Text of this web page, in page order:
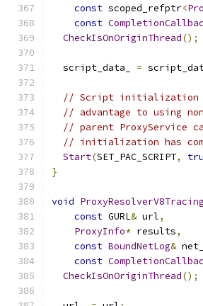
const scoped_refptr<
const
CheckIsOnOriginThread();
  script_data_
=
// Script initialization
// advantage to using
// parent ProxyService
// initialization has
Start(SET_PAC_SCRIPT,
}
void ProxyResolverV8Tracing
const GURL& url,
ProxyInfo* results,
const BoundNetLog&
const
CheckIsOnOriginThread();